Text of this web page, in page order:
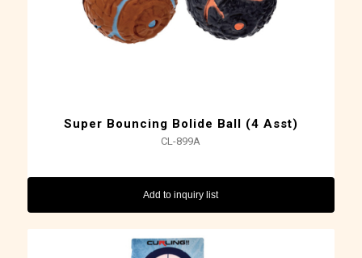
Super Bouncing Bolide Ball (4 Asst)
CL-899A
Add to inquiry list